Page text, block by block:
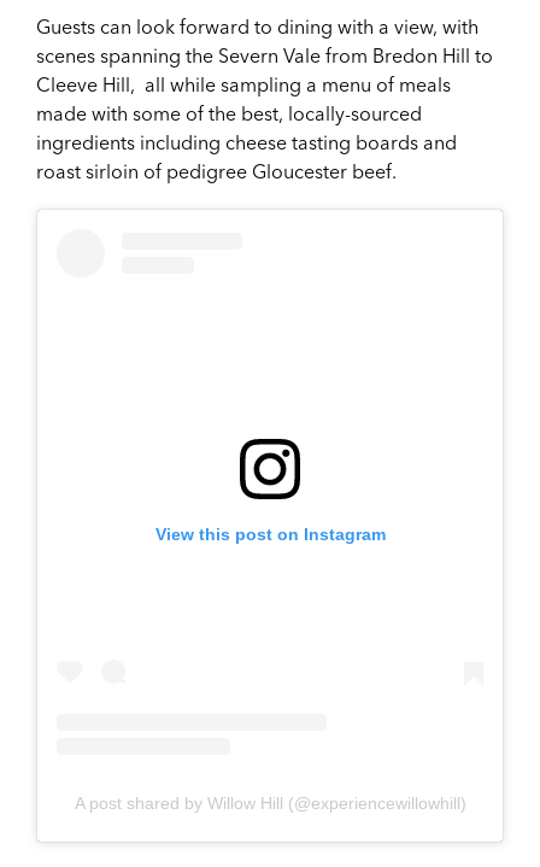
Guests can look forward to dining with a view, with
scenes spanning the Severn Vale from Bredon Hill to
Cleeve Hill, all while sampling a menu of meals
made with some of the best, locally-sourced
ingredients including cheese tasting boards and
roast sirloin of pedigree Gloucester beef.
View this post on Instagram
A post shared by Willow Hill (@experiencewillowhill)